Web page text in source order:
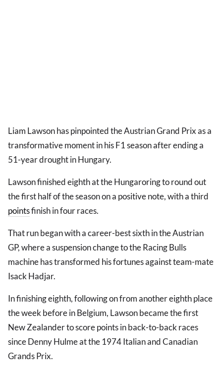
Liam Lawson has pinpointed the Austrian Grand Prix as a
transformative moment in his F1 season after ending a
51-year drought in Hungary.
Lawson finished eighth at the Hungaroring to round out
the first half of the season on a positive note, with a third
pointsfinish in four races.
That run began with a career-best sixth in the Austrian
GP, where a suspension change to the Racing Bulls
machine has transformed his fortunes against team-mate
Isack Hadjar.
In finishing eighth, following on from another eighth place
the week before in Belgium, Lawson became the first
New Zealander to score points in back-to-back races
since Denny Hulme at the 1974 Italian and Canadian
Grands Prix.